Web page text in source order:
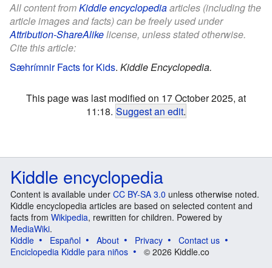
All content fromKiddle encyclopediaarticles (including the
article images and facts) can be freely used under
Attribution-ShareAlikelicense, unless stated otherwise.
Cite this article:
Sæhrímnir Facts for Kids. Kiddle Encyclopedia.
This page was last modified on 17 October 2025, at
11:18. Suggest an edit.
Kiddle encyclopedia
Content is available under CC BY-SA 3.0 unless otherwise noted.
Kiddle encyclopedia articles are based on selected content and
facts from Wikipedia, rewritten for children. Powered by
MediaWiki.
Kiddle
Español About Privacy
Contact us
Enciclopedia Kiddle para niños
© 2026 Kiddle.co